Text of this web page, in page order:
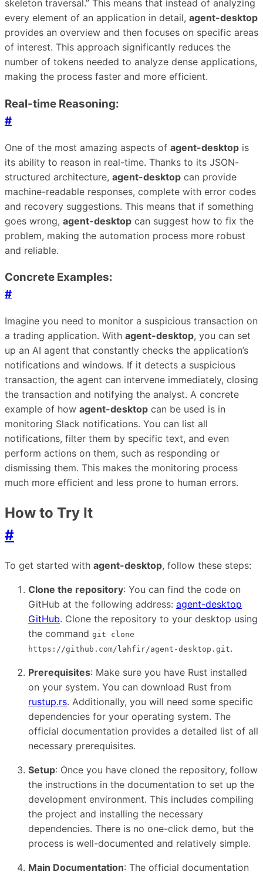
skeleton traversal.” This means that instead of analyzing
every element of an application in detail, agent-desktop
provides an overview and then focuses on specific areas
of interest. This approach significantly reduces the
number of tokens needed to analyze dense applications,
making the process faster and more efficient.
Real-time Reasoning:
#
One of the most amazing aspects of agent-desktop is
its ability to reason in real-time. Thanks to its JSON-
structured architecture, agent-desktop can provide
machine-readable responses, complete with error codes
and recovery suggestions. This means that if something
goes wrong, agent-desktop can suggest how to fix the
problem, making the automation process more robust
and reliable.
Concrete Examples:
#
Imagine you need to monitor a suspicious transaction on
a trading application. With agent-desktop, you can set
up an AI agent that constantly checks the application’s
notifications and windows. If it detects a suspicious
transaction, the agent can intervene immediately, closing
the transaction and notifying the analyst. A concrete
example of how agent-desktop can be used is in
monitoring Slack notifications. You can list all
notifications, filter them by specific text, and even
perform actions on them, such as responding or
dismissing them. This makes the monitoring process
much more efficient and less prone to human errors.
How to Try It
#
To get started with agent-desktop, follow these steps:
Clone the repository: You can find the code on
GitHub at the following address: agent-desktop
GitHub. Clone the repository to your desktop using
the command git clone
https://github.com/lahfir/agent-desktop.git.
Prerequisites: Make sure you have Rust installed
on your system. You can download Rust from
rustup.rs. Additionally, you will need some specific
dependencies for your operating system. The
official documentation provides a detailed list of all
necessary prerequisites.
Setup: Once you have cloned the repository, follow
the instructions in the documentation to set up the
development environment. This includes compiling
the project and installing the necessary
dependencies. There is no one-click demo, but the
process is well-documented and relatively simple.
Main Documentation: The official documentation